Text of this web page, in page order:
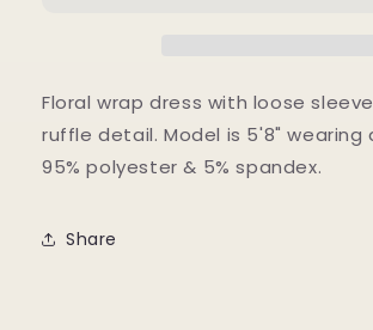
Floral wrap dress with loose
ruffle detail. Model is 5'8" wearing
95% polyester & 5% spandex.
Share